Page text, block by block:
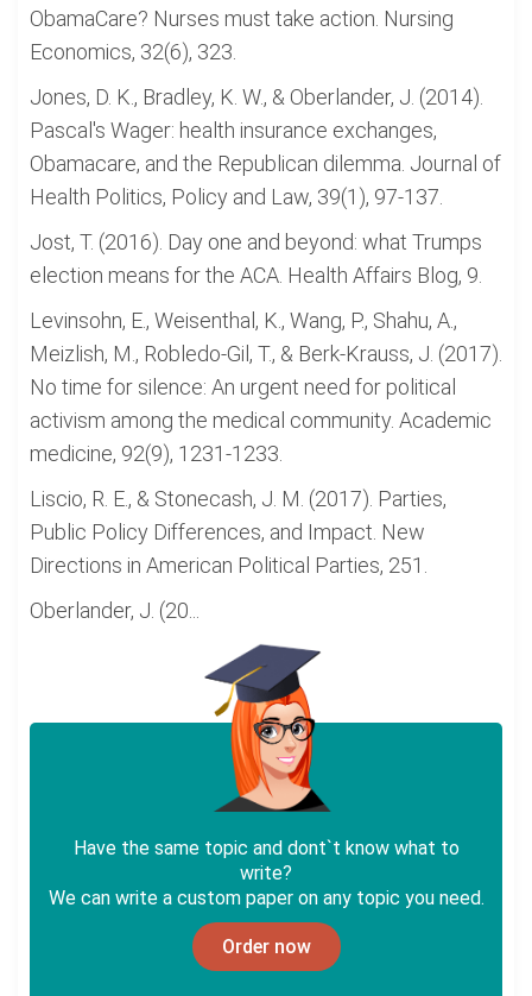
ObamaCare? Nurses must take action. Nursing
Economics, 32(6), 323.
Jones, D. K., Bradley, K. W., & Oberlander, J. (2014).
Pascal's Wager: health insurance exchanges,
Obamacare, and the Republican dilemma. Journal of
Health Politics, Policy and Law, 39(1), 97-137.
Jost, T. (2016). Day one and beyond: what Trumps
election means for the ACA. Health Affairs Blog, 9.
Levinsohn, E., Weisenthal, K., Wang, P., Shahu, A.,
Meizlish, M., Robledo-Gil, T., & Berk-Krauss, J. (2017).
No time for silence: An urgent need for political
activism among the medical community. Academic
medicine, 92(9), 1231-1233.
Liscio, R. E., & Stonecash, J. M. (2017). Parties,
Public Policy Differences, and Impact. New
Directions in American Political Parties, 251.
Oberlander, J. (20...
Have the same topic and dont`t know what to
write?
We can write a custom paper on any topic you need.
Order now